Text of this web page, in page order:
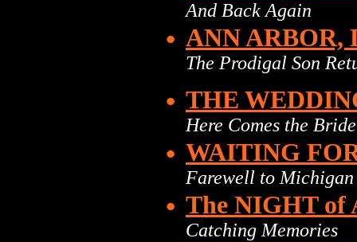
And Back Again
• ANN ARBOR,
The Prodigal Son
• THE
Here Comes the Bride
• WAITING
Farewell to Michigan
• The NIGHT of
Catching Memories